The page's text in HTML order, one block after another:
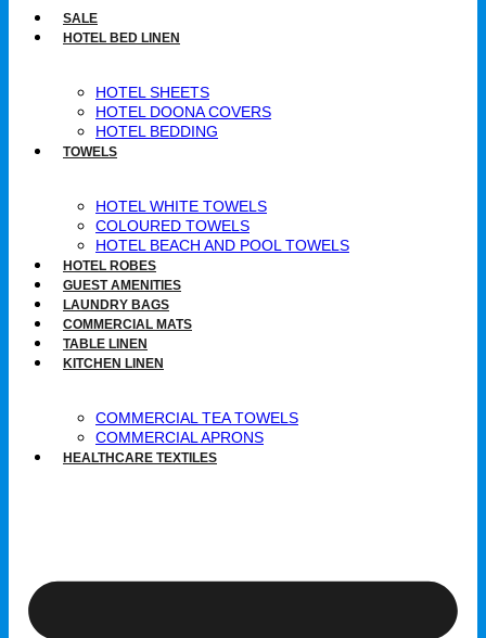
SALE
HOTEL BED LINEN
HOTEL SHEETS
HOTEL DOONA COVERS
HOTEL BEDDING
TOWELS
HOTEL WHITE TOWELS
COLOURED TOWELS
HOTEL BEACH AND POOL TOWELS
HOTEL ROBES
GUEST AMENITIES
LAUNDRY BAGS
COMMERCIAL MATS
TABLE LINEN
KITCHEN LINEN
COMMERCIAL TEA TOWELS​
COMMERCIAL APRONS​
HEALTHCARE TEXTILES